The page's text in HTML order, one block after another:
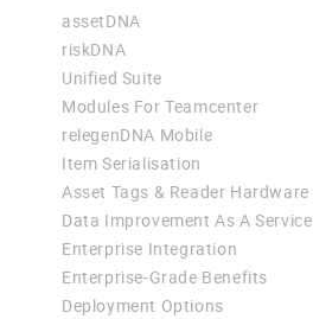
assetDNA
riskDNA
Unified Suite
Modules For Teamcenter
relegenDNA Mobile
Item Serialisation
Asset Tags & Reader Hardware
Data Improvement As A Service
Enterprise Integration
Enterprise-Grade Benefits
Deployment Options